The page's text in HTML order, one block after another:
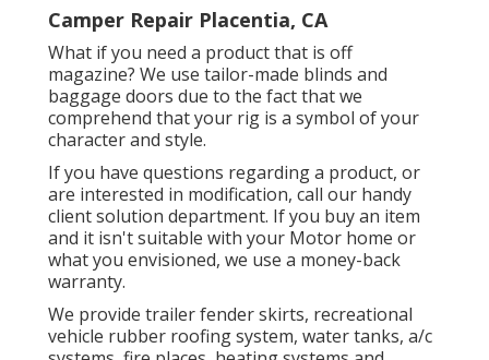
Camper Repair Placentia, CA
What if you need a product that is off
magazine? We use tailor-made blinds and
baggage doors due to the fact that we
comprehend that your rig is a symbol of your
character and style.
If you have questions regarding a product, or
are interested in modification, call our handy
client solution department. If you buy an item
and it isn't suitable with your Motor home or
what you envisioned, we use a money-back
warranty.
We provide trailer fender skirts, recreational
vehicle rubber roofing system, water tanks, a/c